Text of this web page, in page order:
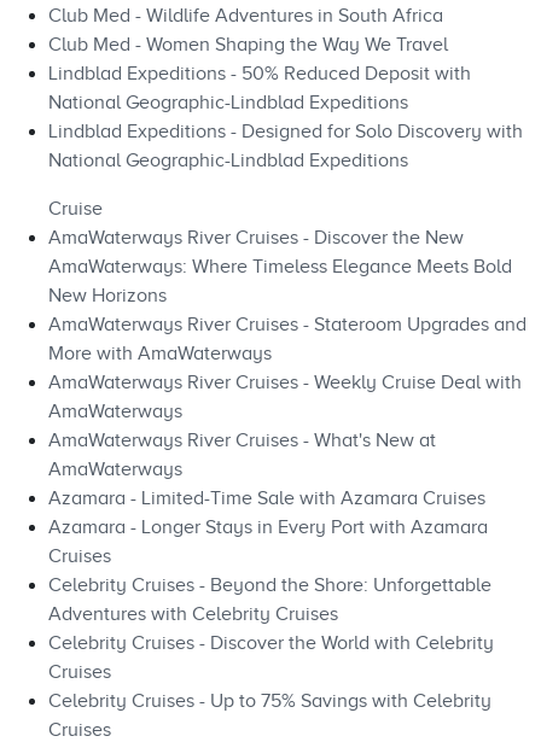
Club Med - Wildlife Adventures in South Africa
Club Med - Women Shaping the Way We Travel
Lindblad Expeditions - 50% Reduced Deposit with
National Geographic-Lindblad Expeditions
Lindblad Expeditions - Designed for Solo Discovery with
National Geographic-Lindblad Expeditions
Cruise
AmaWaterways River Cruises - Discover the New
AmaWaterways: Where Timeless Elegance Meets Bold
New Horizons
AmaWaterways River Cruises - Stateroom Upgrades and
More with AmaWaterways
AmaWaterways River Cruises - Weekly Cruise Deal with
AmaWaterways
AmaWaterways River Cruises - What's New at
AmaWaterways
Azamara - Limited-Time Sale with Azamara Cruises
Azamara - Longer Stays in Every Port with Azamara
Cruises
Celebrity Cruises - Beyond the Shore: Unforgettable
Adventures with Celebrity Cruises
Celebrity Cruises - Discover the World with Celebrity
Cruises
Celebrity Cruises - Up to 75% Savings with Celebrity
Cruises